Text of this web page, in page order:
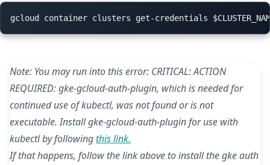
Note: You may run into this error: CRITICAL: ACTION
REQUIRED: gke-gcloud-auth-plugin, which is needed for
continued use of kubectl, was not found or is not
executable. Install gke-gcloud-auth-plugin for use with
kubectl by followingthis link.
If that happens, follow the link above to install the gke auth